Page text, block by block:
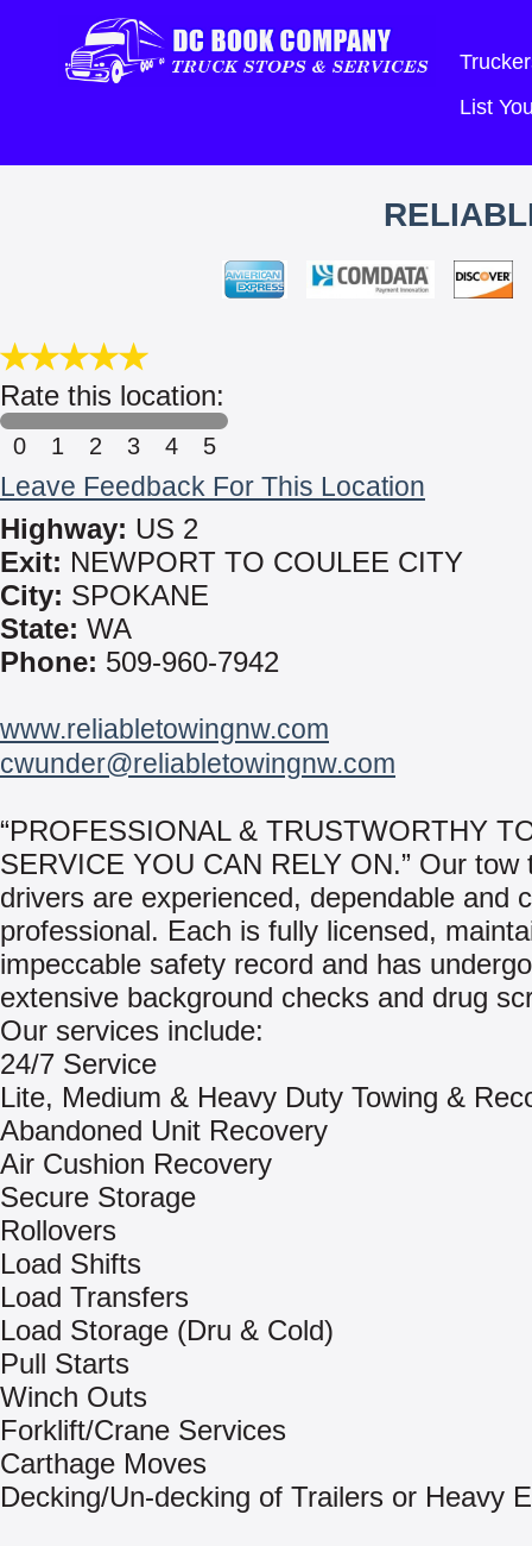
List
Rate this location:
0 1 2 3 4 5
Leave Feedback For This Location
Highway: US 2
Exit: NEWPORT TO COULEE CITY
City: SPOKANE
State: WA
Phone: 509-960-7942
www.reliabletowingnw.com
cwunder@reliabletowingnw.com
“PROFESSIONAL & TRUSTWORTHY
SERVICE YOU CAN RELY ON.” Our tow
drivers are experienced, dependable and
professional. Each is fully licensed,
impeccable safety record and has
extensive background checks and drug
Our services include:
24/7 Service
Lite, Medium & Heavy Duty Towing &
Abandoned Unit Recovery
Air Cushion Recovery
Secure Storage
Rollovers
Load Shifts
Load Transfers
Load Storage (Dru & Cold)
Pull Starts
Winch Outs
Forklift/Crane Services
Carthage Moves
Decking/Un-decking of Trailers or Heavy